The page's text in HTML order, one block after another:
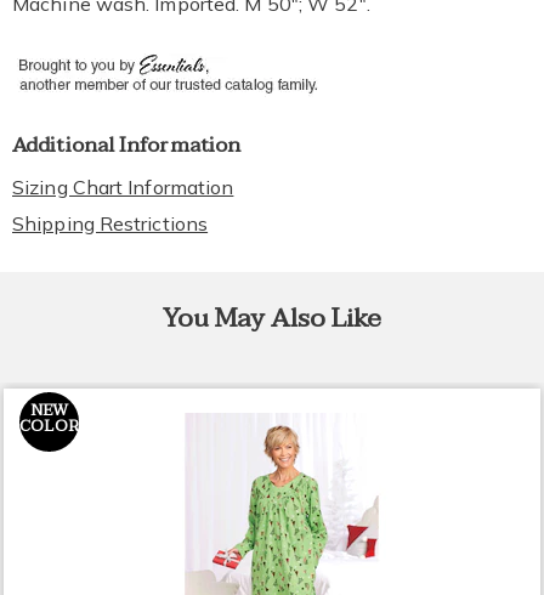
Additional Information
Sizing Chart Information
Shipping Restrictions
You May Also Like
NEW
COLOR